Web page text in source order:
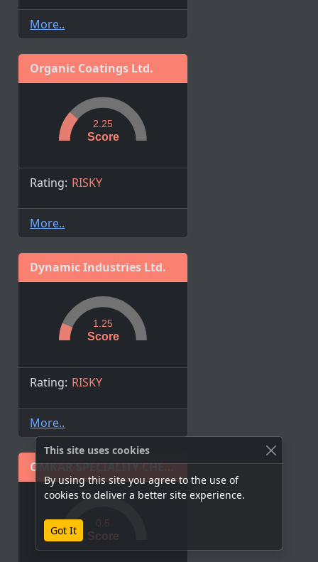
More..
Organic Coatings Ltd.
Score
2.25
Rating: RISKY
More..
Dynamic Industries Ltd.
Score
1.25
Rating: RISKY
More..
OMKAR SPECIALITY CHEMICALS LIMITED
Score
0.5
This site uses cookies
By using this site you agree to the use of
cookies to deliver a better site experience.
Got It